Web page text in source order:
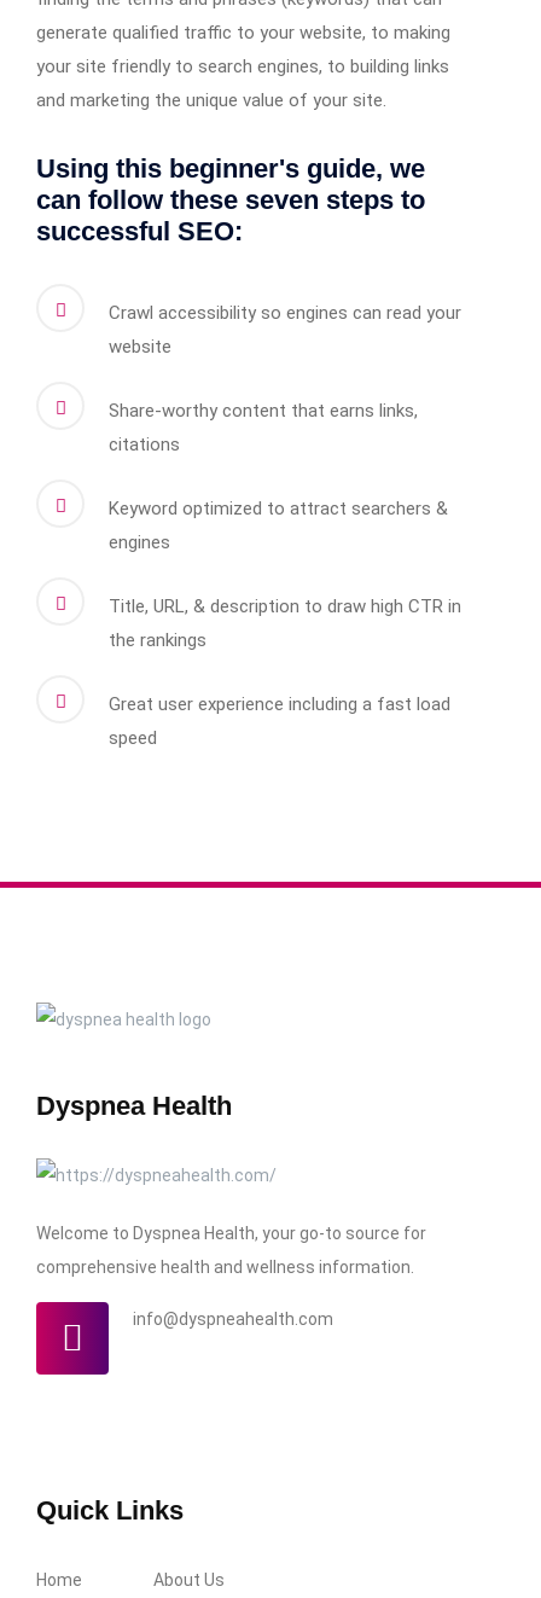
generate qualified traffic to your website, to making
your site friendly to search engines, to building links
and marketing the unique value of your site.
Using this beginner's guide, we
can follow these seven steps to
successful SEO:
Crawl accessibility so engines can read your
website
Share-worthy content that earns links,
citations
Keyword optimized to attract searchers &
engines
Title, URL, & description to draw high CTR in
the rankings
Great user experience including a fast load
speed
Dyspnea Health
Welcome to Dyspnea Health, your go-to source for
comprehensive health and wellness information.
info@dyspneahealth.com
Quick Links
Home About Us